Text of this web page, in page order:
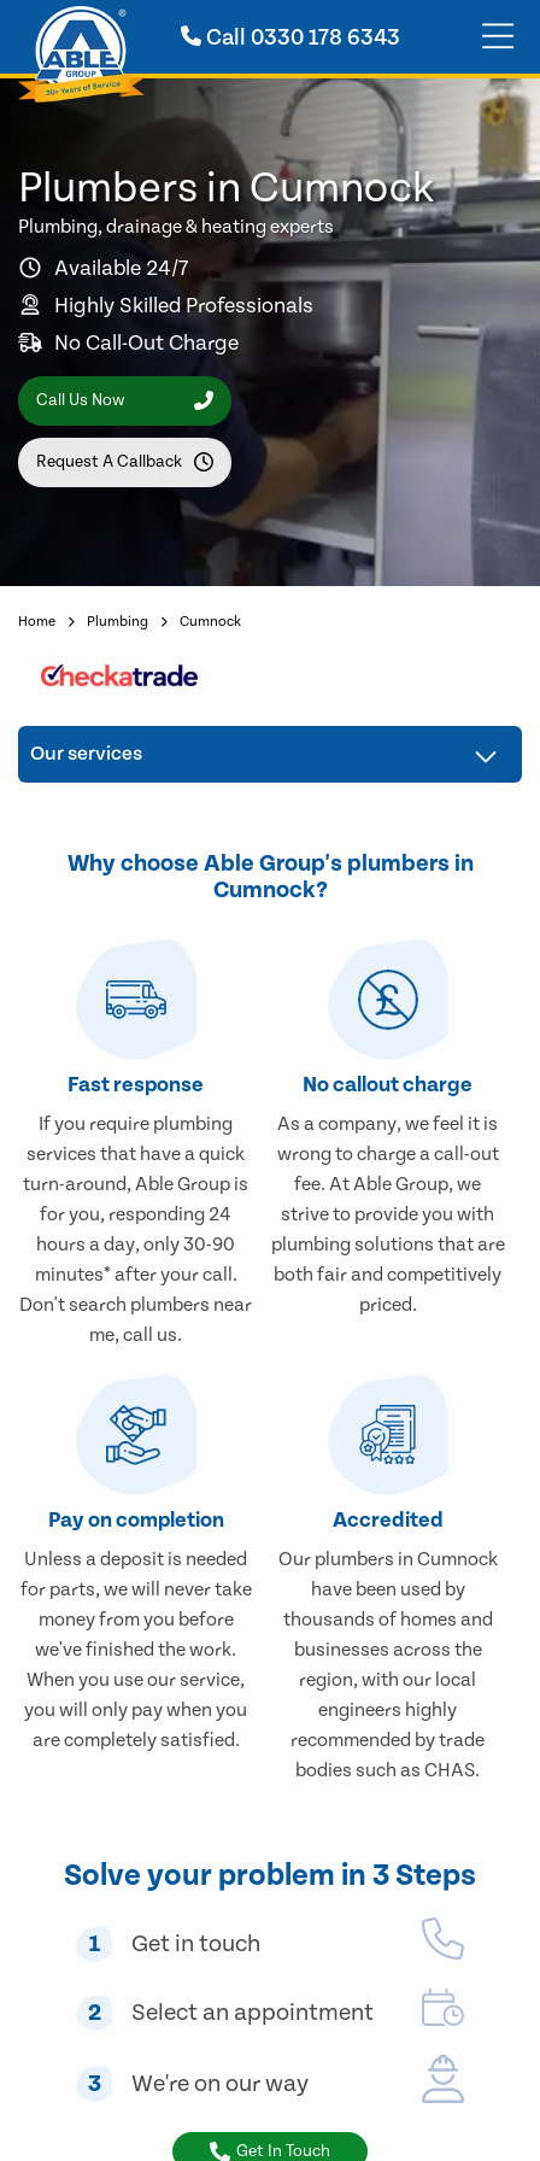
Call0330 178 6343
Plumbers in Cumnock
Plumbing, drainage & heating experts
Available 24/7
Highly Skilled Professionals
No Call-Out Charge
Call Us Now
Request A Callback
Home Plumbing Cumnock
Our services
Why choose Able Group's plumbers in
Cumnock?
Fast response
If you require plumbing
services that have a quick
turn-around, Able Group is
for you, responding 24
hours a day, only 30-90
minutes* after your call.
Don't search plumbers near
me, call us.
No callout charge
As a company, we feel it is
wrong to charge a call-out
fee. At Able Group, we
strive to provide you with
plumbing solutions that are
both fair and competitively
priced.
Pay on completion
Unless a deposit is needed
for parts, we will never take
money from you before
we've finished the work.
When you use our service,
you will only pay when you
are completely satisfied.
Accredited
Our plumbers in Cumnock
have been used by
thousands of homes and
businesses across the
region, with our local
engineers highly
recommended by trade
bodies such as CHAS.
Solve your problem in 3 Steps
1 Get in touch
2 Select an appointment
3 We're on our way
Get In Touch